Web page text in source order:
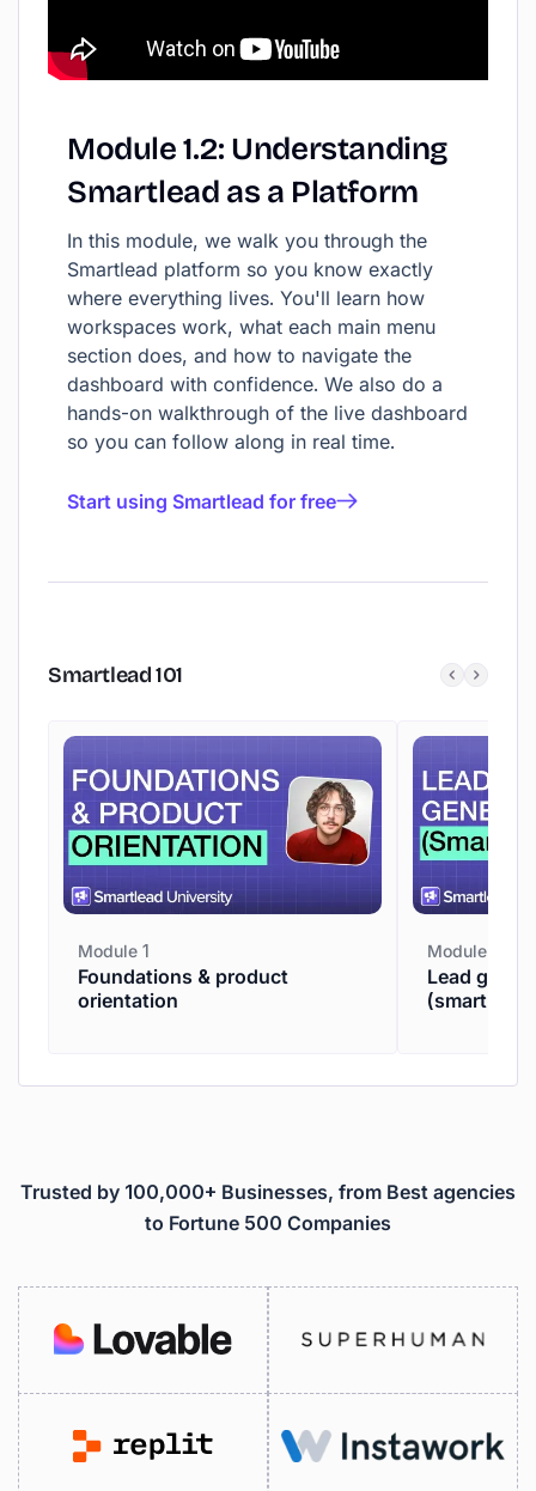
Module 1.2: Understanding
Smartlead as a Platform
In this module, we walk you through the
Smartlead platform so you know exactly
where everything lives. You'll learn how
workspaces work, what each main menu
section does, and how to navigate the
dashboard with confidence. We also do a
hands-on walkthrough of the live dashboard
so you can follow along in real time.
Start using Smartlead for free
Smartlead101
Module 1
Foundations & product
orientation
Module 2
Lead
Trusted by 100,000+ Businesses, from Best agencies
to Fortune 500 Companies